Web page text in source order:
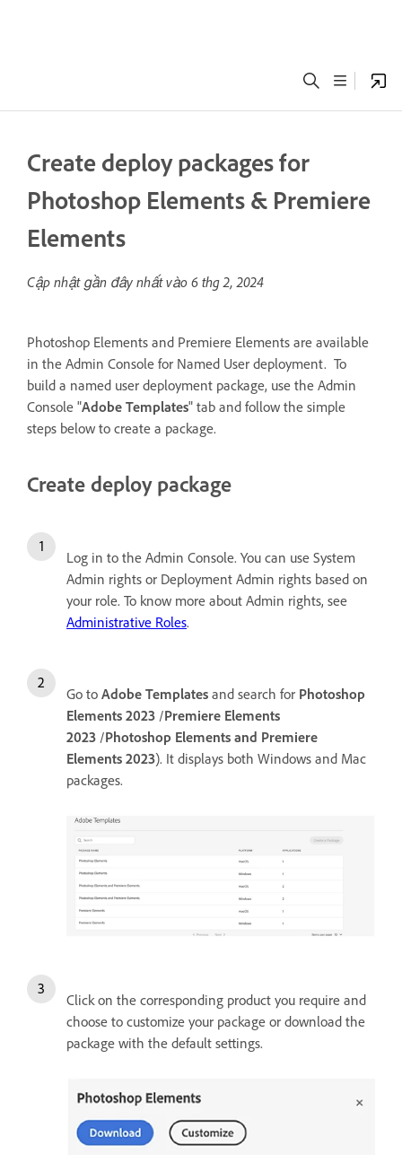
Create deploy packages for
Photoshop Elements & Premiere
Elements
Cập nhật gần đây nhất vào 6 thg 2, 2024
Photoshop Elements and Premiere Elements are available
in the Admin Console for Named User deployment. To
build a named user deployment package, use the Admin
Console "Adobe Templates" tab and follow the simple
steps below to create a package.
Create deploy package
Log in to the Admin Console. You can use System
Admin rights or Deployment Admin rights based on
your role. To know more about Admin rights, see
Administrative Roles.
Go to Adobe Templates and search for Photoshop
Elements 2023 /Premiere Elements
2023 /Photoshop Elements and Premiere
Elements 2023). It displays both Windows and Mac
packages.
Click on the corresponding product you require and
choose to customize your package or download the
package with the default settings.